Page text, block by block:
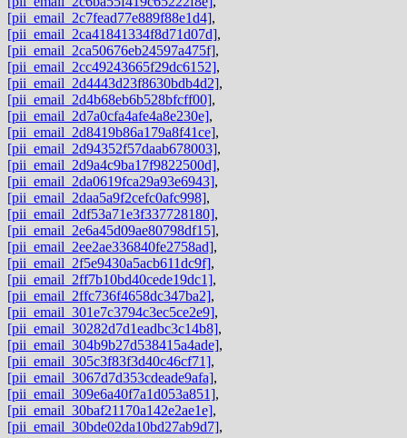
[pii_email_2c7fead77e889f88e1d4],
[pii_email_2ca41841334f8d71d07d],
[pii_email_2ca50676eb24597a475f],
[pii_email_2cc49243665f29dc6152],
[pii_email_2d4443d23f8630bdb4d2],
[pii_email_2d4b68eb6b528bfcff00],
[pii_email_2d7a0cfa4afe4a8e230e],
[pii_email_2d8419b86a179a8f41ce],
[pii_email_2d94352f57daab678003],
[pii_email_2d9a4c9ba17f9822500d],
[pii_email_2da0619fca29a93e6943],
[pii_email_2daa5a9f2cefc0afc998],
[pii_email_2df53a71e3f337728180],
[pii_email_2e6a45d09ae80798df15],
[pii_email_2ee2ae336840fe2758ad],
[pii_email_2f5e9430a5acb611dc9f],
[pii_email_2ff7b10bd40cede19dc1],
[pii_email_2ffc736f4658dc347ba2],
[pii_email_301e7c3794c3ec5ce2e9],
[pii_email_30282d7d1eadbc3c14b8],
[pii_email_304b9b27d538415a4ade],
[pii_email_305c3f83f3d40c46cf71],
[pii_email_3067d7d353cdeade9afa],
[pii_email_309e6a40f7a1d053a851],
[pii_email_30baf21170a142e2ae1e],
[pii_email_30bde02da10bd27ab9d7],